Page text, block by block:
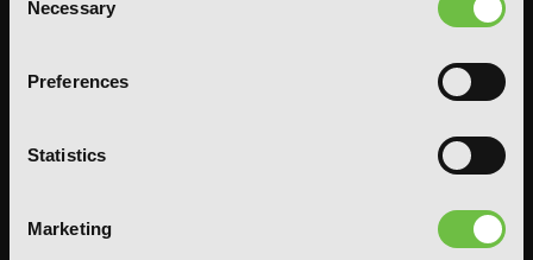
Selection
Necessary
Preferences
Statistics
Marketing